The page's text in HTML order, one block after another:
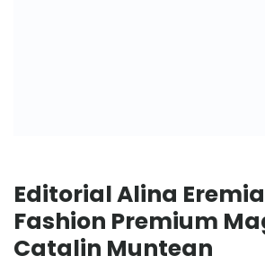
Editorial Alina Eremia
Fashion Premium
Catalin Muntean